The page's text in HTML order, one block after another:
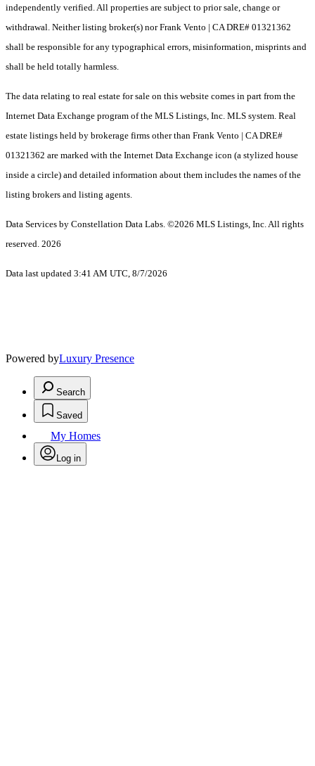
independently verified. All properties are subject to prior sale, change or
withdrawal. Neither listing broker(s) nor Frank Vento | CA DRE# 01321362
shall be responsible for any typographical errors, misinformation, misprints and
shall be held totally harmless.
The data relating to real estate for sale on this website comes in part from the
Internet Data Exchange program of the MLS Listings, Inc. MLS system. Real
estate listings held by brokerage firms other than Frank Vento | CA DRE#
01321362 are marked with the Internet Data Exchange icon (a stylized house
inside a circle) and detailed information about them includes the names of the
listing brokers and listing agents.
Data Services by Constellation Data Labs. ©2026 MLS Listings, Inc. All rights
reserved. 2026
Data last updated 3:41 AM UTC, 8/7/2026
Powered byLuxury Presence
Search
Saved
My Homes
Log in